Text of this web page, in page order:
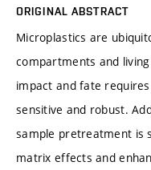
ORIGINAL ABSTRACT
Microplastics are
compartments and
impact and fate
sensitive and robust.
sample pretreatment is
matrix effects and